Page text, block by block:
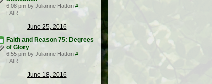
6:08 pm by Julianne Hatton #
FAIR
June 25, 2016
Faith and Reason 75: Degrees
of Glory
6:55 pm by Julianne Hatton #
FAIR
June 18, 2016